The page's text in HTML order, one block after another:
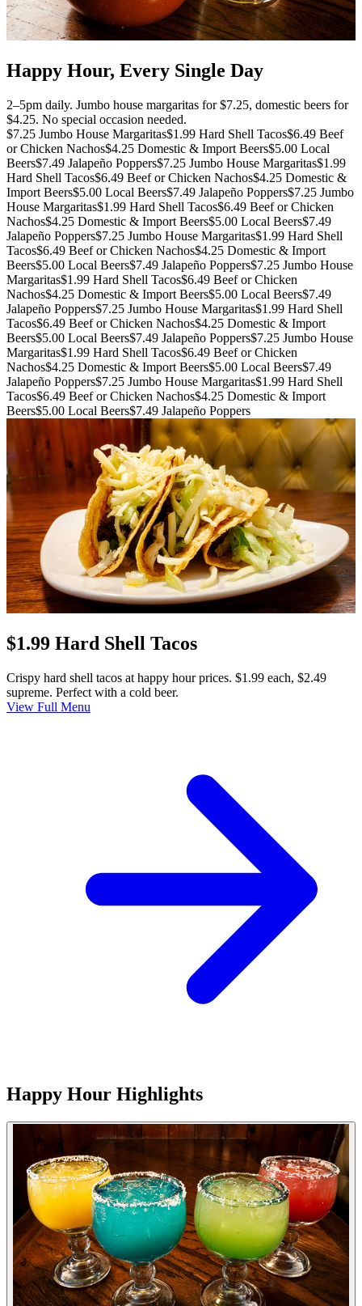
Happy Hour, Every Single Day
2–5pm daily. Jumbo house margaritas for $7.25, domestic beers for
$4.25. No special occasion needed.
$7.25 Jumbo House Margaritas$1.99 Hard Shell Tacos$6.49 Beef
or Chicken Nachos$4.25 Domestic & Import Beers$5.00 Local
Beers$7.49 Jalapeño Poppers$7.25 Jumbo House Margaritas$1.99
Hard Shell Tacos$6.49 Beef or Chicken Nachos$4.25 Domestic &
Import Beers$5.00 Local Beers$7.49 Jalapeño Poppers$7.25 Jumbo
House Margaritas$1.99 Hard Shell Tacos$6.49 Beef or Chicken
Nachos$4.25 Domestic & Import Beers$5.00 Local Beers$7.49
Jalapeño Poppers$7.25 Jumbo House Margaritas$1.99 Hard Shell
Tacos$6.49 Beef or Chicken Nachos$4.25 Domestic & Import
Beers$5.00 Local Beers$7.49 Jalapeño Poppers$7.25 Jumbo House
Margaritas$1.99 Hard Shell Tacos$6.49 Beef or Chicken
Nachos$4.25 Domestic & Import Beers$5.00 Local Beers$7.49
Jalapeño Poppers$7.25 Jumbo House Margaritas$1.99 Hard Shell
Tacos$6.49 Beef or Chicken Nachos$4.25 Domestic & Import
Beers$5.00 Local Beers$7.49 Jalapeño Poppers$7.25 Jumbo House
Margaritas$1.99 Hard Shell Tacos$6.49 Beef or Chicken
Nachos$4.25 Domestic & Import Beers$5.00 Local Beers$7.49
Jalapeño Poppers$7.25 Jumbo House Margaritas$1.99 Hard Shell
Tacos$6.49 Beef or Chicken Nachos$4.25 Domestic & Import
Beers$5.00 Local Beers$7.49 Jalapeño Poppers
$1.99 Hard Shell Tacos
Crispy hard shell tacos at happy hour prices. $1.99 each, $2.49
supreme. Perfect with a cold beer.
View Full Menu
Happy Hour Highlights